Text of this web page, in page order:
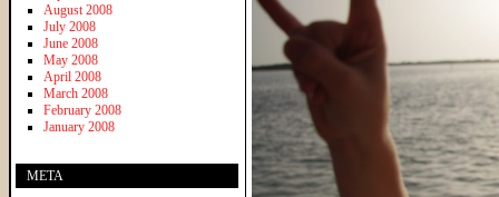
August 2008
July 2008
June 2008
May 2008
April 2008
March 2008
February 2008
January 2008
META